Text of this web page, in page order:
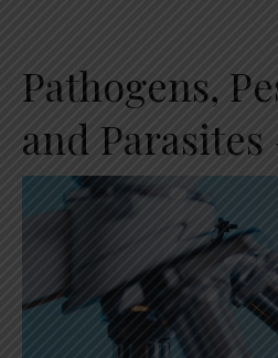
Pathogens,
and Parasites